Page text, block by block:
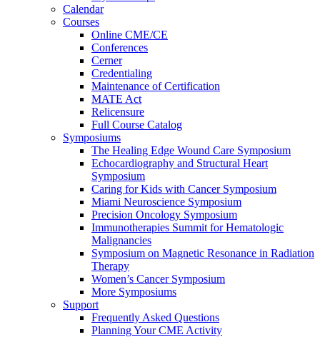
Calendar
Courses
Online CME/CE
Conferences
Cerner
Credentialing
Maintenance of Certification
MATE Act
Relicensure
Full Course Catalog
Symposiums
The Healing Edge Wound Care Symposium
Echocardiography and Structural Heart
Symposium
Caring for Kids with Cancer Symposium
Miami Neuroscience Symposium
Precision Oncology Symposium
Immunotherapies Summit for Hematologic
Malignancies
Symposium on Magnetic Resonance in Radiation
Therapy
Women’s Cancer Symposium
More Symposiums
Support
Frequently Asked Questions
Planning Your CME Activity